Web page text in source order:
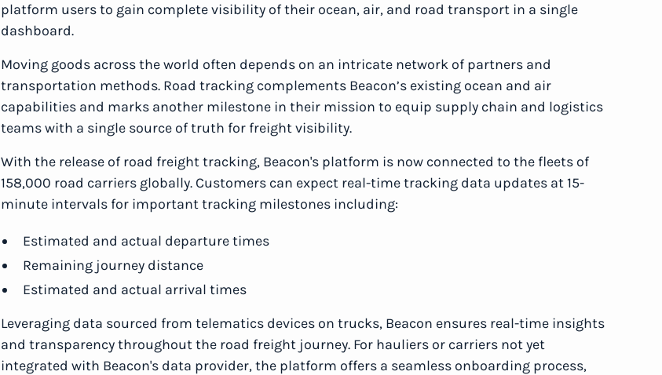
platform users to gain complete visibility of their ocean, air, and road transport in a single
dashboard.
Moving goods across the world often depends on an intricate network of partners and
transportation methods. Road tracking complements Beacon’s existing ocean and air
capabilities and marks another milestone in their mission to equip supply chain and logistics
teams with a single source of truth for freight visibility.
With the release of road freight tracking, Beacon's platform is now connected to the fleets of
158,000 road carriers globally. Customers can expect real-time tracking data updates at 15-
minute intervals for important tracking milestones including:
Estimated and actual departure times
Remaining journey distance
Estimated and actual arrival times
Leveraging data sourced from telematics devices on trucks, Beacon ensures real-time insights
and transparency throughout the road freight journey. For hauliers or carriers not yet
integrated with Beacon's data provider, the platform offers a seamless onboarding process,